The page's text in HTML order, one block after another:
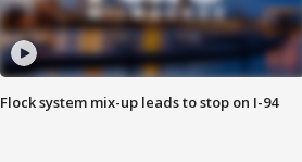
Flock system mix-up leads to stop on I-94